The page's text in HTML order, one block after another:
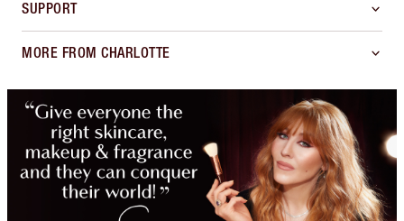
SUPPORT
MORE FROM CHARLOTTE